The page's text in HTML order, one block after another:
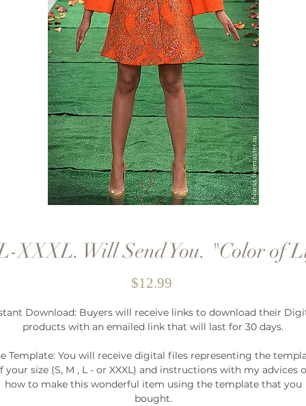
XXXL. Will Send You. "Color of
$12.99Price
Download: Buyers will receive links to download their
products with an emailed link that will last for 30 days.
Template: You will receive digital files representing the
your size (S, M , L - or XXXL) and instructions with my advices
how to make this wonderful item using the template that you
bought.